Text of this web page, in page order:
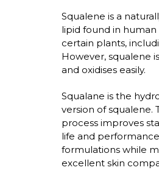
Squalene is a
lipid found in human
certain plants,
However, squalene
and oxidiseseasily.
Squalane is the
version of squalene.
process improves
life and
formulations while
excellent skin